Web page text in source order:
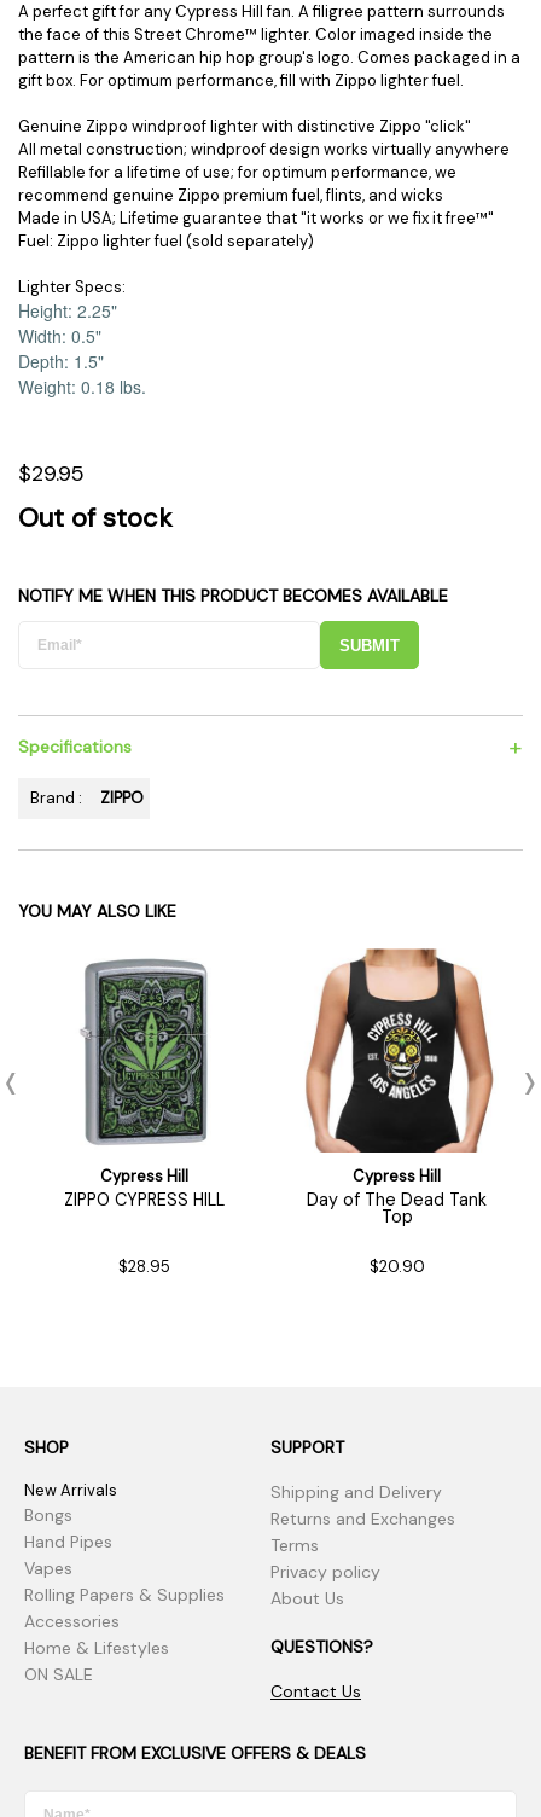
A perfect gift for any Cypress Hill fan. A filigree pattern surrounds
the face of this Street Chrome™ lighter. Color imaged inside the
pattern is the American hip hop group's logo. Comes packaged in a
gift box. For optimum performance, fill with Zippo lighter fuel.
Genuine Zippo windproof lighter with distinctive Zippo "click"
All metal construction; windproof design works virtually anywhere
Refillable for a lifetime of use; for optimum performance, we
recommend genuine Zippo premium fuel, flints, and wicks
Made in USA; Lifetime guarantee that "it works or we fix it free™"
Fuel: Zippo lighter fuel (sold separately)
Lighter Specs:
Height: 2.25"
Width: 0.5"
Depth: 1.5"
Weight: 0.18 lbs.
$29.95
Out of stock
NOTIFY ME WHEN THIS PRODUCT BECOMES AVAILABLE
SUBMIT
Specifications +
Brand : ZIPPO
YOU MAY ALSO LIKE
Cypress Hill
ZIPPO CYPRESS HILL
$28.95
Cypress Hill
Day of The Dead Tank
Top
$20.90
SHOP
New Arrivals
Bongs
Hand Pipes
Vapes
Rolling Papers & Supplies
Accessories
Home & Lifestyles
ON SALE
SUPPORT
Shipping and Delivery
Returns and Exchanges
Terms
Privacy policy
About Us
QUESTIONS?
Contact Us
BENEFIT FROM EXCLUSIVE OFFERS & DEALS